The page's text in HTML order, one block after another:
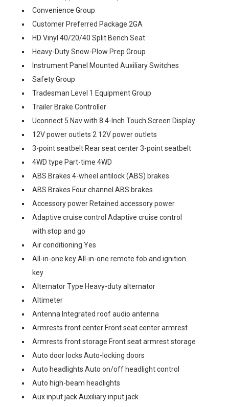
Convenience Group
Customer Preferred Package 2GA
HD Vinyl 40/20/40 Split Bench Seat
Heavy-Duty Snow-Plow Prep Group
Instrument Panel Mounted Auxiliary Switches
Safety Group
Tradesman Level 1 Equipment Group
Trailer Brake Controller
Uconnect 5 Nav with 8.4-Inch Touch Screen Display
12V power outlets 2 12V power outlets
3-point seatbelt Rear seat center 3-point seatbelt
4WD type Part-time 4WD
ABS Brakes 4-wheel antilock (ABS) brakes
ABS Brakes Four channel ABS brakes
Accessory power Retained accessory power
Adaptive cruise control Adaptive cruise control
with stop and go
Air conditioning Yes
All-in-one key All-in-one remote fob and ignition
key
Alternator Type Heavy-duty alternator
Altimeter
Antenna Integrated roof audio antenna
Armrests front center Front seat center armrest
Armrests front storage Front seat armrest storage
Auto door locks Auto-locking doors
Auto headlights Auto on/off headlight control
Auto high-beam headlights
Aux input jack Auxiliary input jack